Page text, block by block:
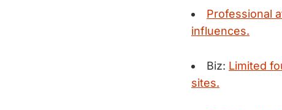
Professional
influences.
Biz: Limited
sites.